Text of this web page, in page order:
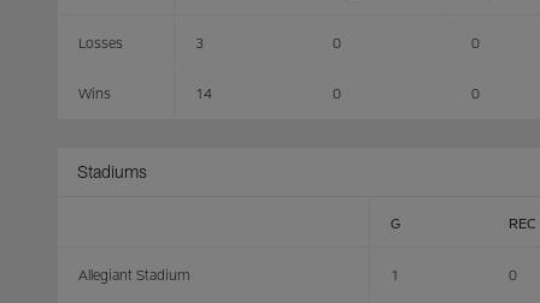
Losses 3 0 0
Wins 14 0 0
Stadiums
G REC
Allegiant Stadium 1 0